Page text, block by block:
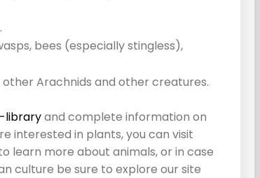
bees (especially stingless),
Arachnids and other creatures.
libraryand complete information on
interested in plants, you can visit
learn more about animals, or in case
culture be sure to explore our site